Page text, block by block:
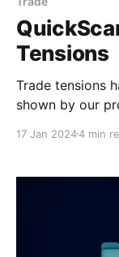
Tensions
Trade tensions
shown by our
with recent
business
17 Jan 20244 min